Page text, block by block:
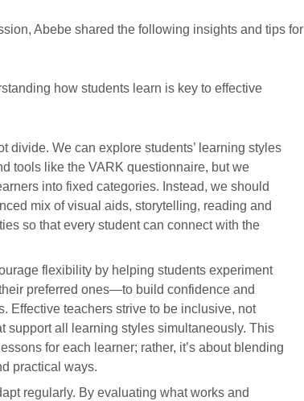
Abebe shared the following insights and tips for
how students learn is key to effective
divide. We can explore students’ learning styles
tools like the VARK questionnaire, but we
into fixed categories. Instead, we should
mix of visual aids, storytelling, reading and
so that every student can connect with the
flexibility by helping students experiment
preferred ones—to build confidence and
Effective teachers strive to be inclusive, not
support all learning styles simultaneously. This
for each learner; rather, it’s about blending
practical ways.
regularly. By evaluating what works and